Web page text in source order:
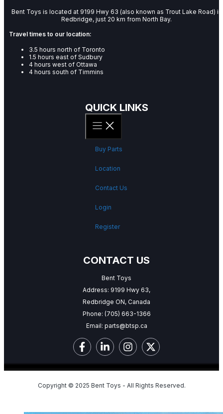
Bent Toys is located at 9199 Hwy 63 (also known as Trout Lake Road) in
Redbridge, just 20 km from North Bay.
Travel times to our location:
3.5 hours north of Toronto
1.5 hours east of Sudbury
4 hours west of Ottawa
4 hours south of Timmins
QUICK LINKS
Buy Parts
Location
Contact Us
Login
Register
CONTACT US
Bent Toys
Address: 9199 Hwy 63,
Redbridge ON, Canada
Phone: (705) 663-1366
Email: parts@btsp.ca
Copyright © 2025 Bent Toys - All Rights Reserved.